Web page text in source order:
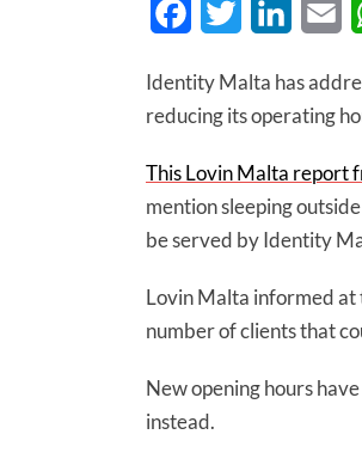
FacebookTwitter LinkedIn
Identity Malta has
reducing its operating
This Lovin Malta report
mention sleeping
be served by Identity
Lovin Malta informed at
number of clients that
New opening hours
instead.